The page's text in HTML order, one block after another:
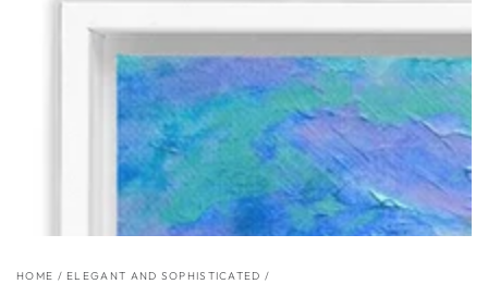
HOME / ELEGANT AND SOPHISTICATED /